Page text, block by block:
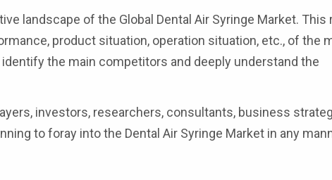
landscape of the Global Dental Air Syringe Market. This
product situation, operation situation, etc., of the
the main competitors and deeply understand the
investors, researchers, consultants, business
to foray into the Dental Air Syringe Market in any